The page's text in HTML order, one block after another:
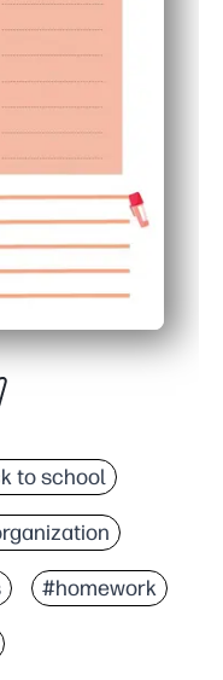
to school
#homework